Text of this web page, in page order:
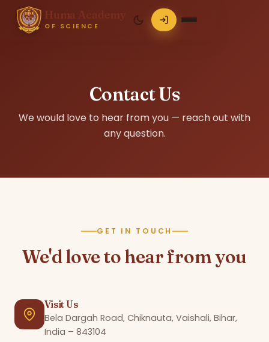
Huma Academy
OF SCIENCE
Contact Us
We would love to hear from you — reach out with
any question.
GET IN TOUCH
We'd love to hear from you
Visit Us
Bela Dargah Road, Chiknauta, Vaishali, Bihar,
India – 843104